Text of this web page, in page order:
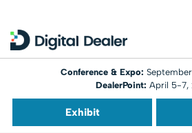
Conference & Expo:
DealerPoint: April 5-7,
Exhibit